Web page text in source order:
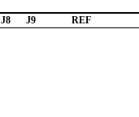
J8 J9 REF